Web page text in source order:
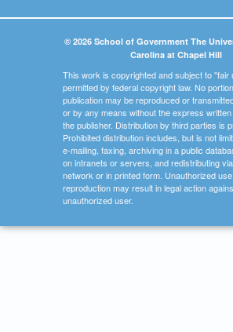
© 2026 School of Government The
Carolina at Chapel Hill
This work is copyrighted and subject to "fair
permitted by federal copyright law. No
publication may be reproduced or
or by any means without the express
the publisher. Distribution by third parties is
Prohibited distribution includes, but is not
e-mailing, faxing, archiving in a public
on intranets or servers, and redistributing
network or in printed form. Unauthorized
reproduction may result in legal action
unauthorized user.